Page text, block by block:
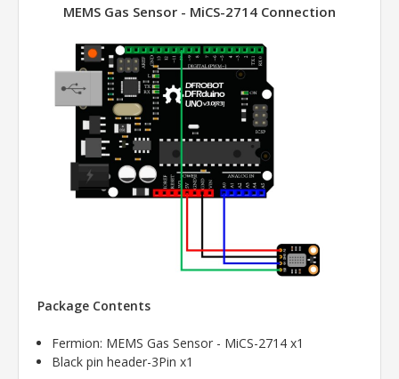
MEMS Gas Sensor - MiCS-2714 Connection
Package Contents
Fermion: MEMS Gas Sensor - MiCS-2714 x1
Black pin header-3Pin x1